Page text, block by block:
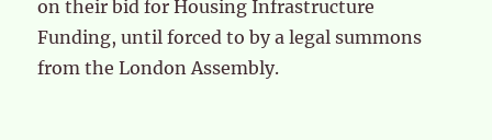
on their bid for Housing Infrastructure
Funding, until forced to by a legal summons
from the London Assembly.